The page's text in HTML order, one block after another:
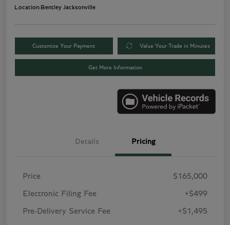
Location:Bentley Jacksonville
Customize Your Payment Value Your Trade in Minutes
Get More Information
Details Pricing
Price $165,000
Electronic Filing Fee +$499
Pre-Delivery Service Fee +$1,495